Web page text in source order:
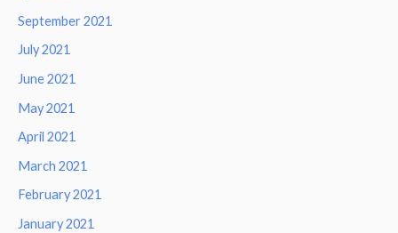
September 2021
July 2021
June 2021
May 2021
April 2021
March 2021
February 2021
January 2021